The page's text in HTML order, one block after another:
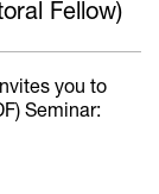
Fellow)
you to
Seminar: